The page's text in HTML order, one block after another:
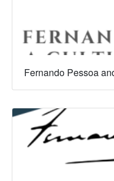
Fernando Pessoa